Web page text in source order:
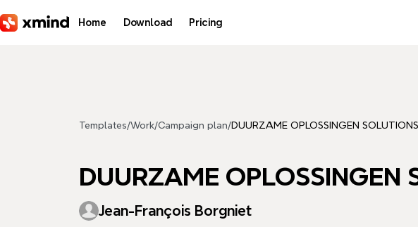
Home Download Pricing
Templates/Work/Campaign plan/DUURZAME OPLOSSINGEN
DUURZAME OPLOSSINGEN
Jean-François Borgniet